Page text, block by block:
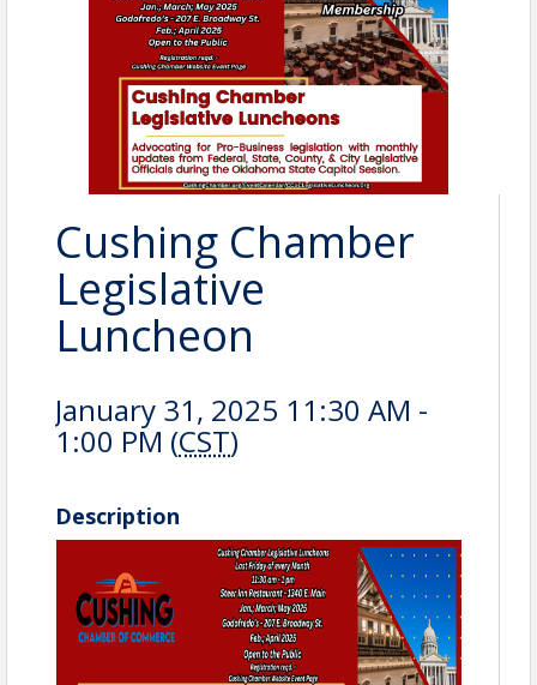
Cushing Chamber
Legislative
Luncheon
January 31, 2025 11:30 AM -
1:00 PM (CST)
Description